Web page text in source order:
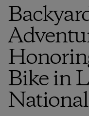
Bike in